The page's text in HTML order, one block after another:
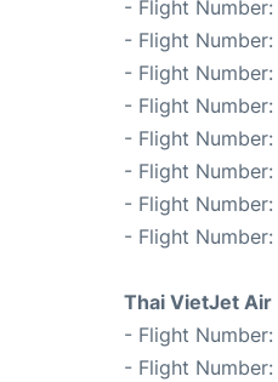
- Flight Number:
- Flight Number:
- Flight Number:
- Flight Number:
- Flight Number:
- Flight Number:
- Flight Number:
- Flight Number:
Thai VietJet Air
- Flight Number:
- Flight Number: